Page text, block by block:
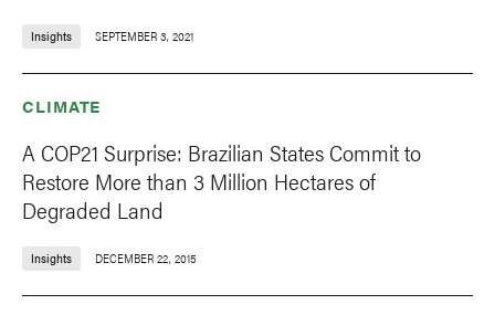
Insights SEPTEMBER 3, 2021
CLIMATE
A COP21 Surprise: Brazilian States Commit to
Restore More than 3 Million Hectares of
Degraded Land
Insights DECEMBER 22, 2015